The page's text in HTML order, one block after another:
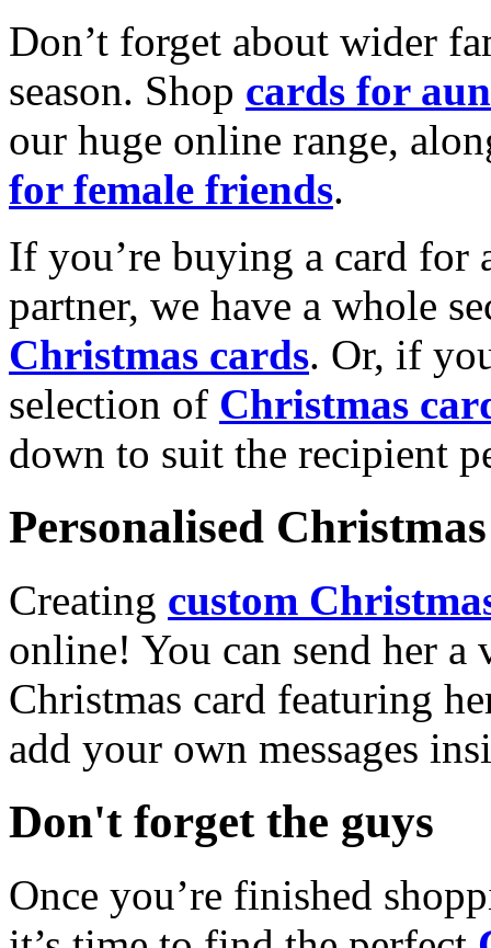
Don’t forget about wider
season. Shop cards for
our huge online range,
for female friends.
If you’re buying a card for
partner, we have a whole
Christmas cards. Or, if
selection of Christmas
down to suit the recipient
Personalised
Creating custom
online! You can send her a
Christmas card featuring
add your own messages
Don't forget the guys
Once you’re finished